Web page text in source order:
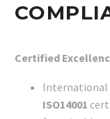
Certified
International
ISO14001